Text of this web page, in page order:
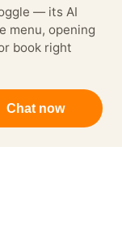
— its AI
menu, opening
book right
Chat now